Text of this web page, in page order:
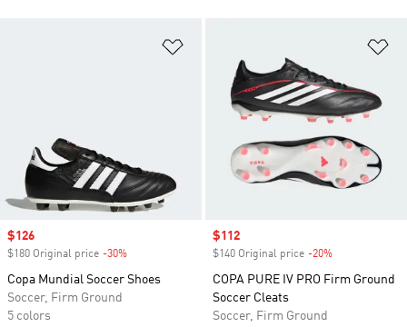
Sale price
$126
$180 Original price -30%
Copa Mundial Soccer Shoes
Soccer, Firm Ground
5 colors
Sale price
$112
$140 Original price -20%
COPA PURE IV PRO Firm Ground
Soccer Cleats
Soccer, Firm Ground